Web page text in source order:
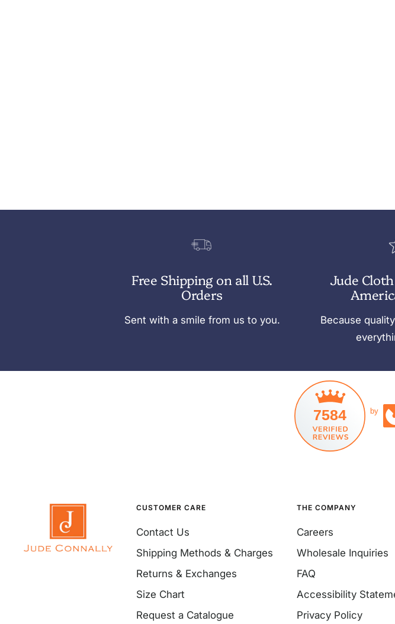
Free Shipping on all U.S.
Orders
Sent with a smile from us to you.
Jude
Because
7584 by
CUSTOMER CARE
Contact Us
Shipping Methods & Charges
Returns & Exchanges
Size Chart
Request a Catalogue
THE COMPANY
Careers
Wholesale Inquiries
FAQ
Accessibility
Privacy Policy